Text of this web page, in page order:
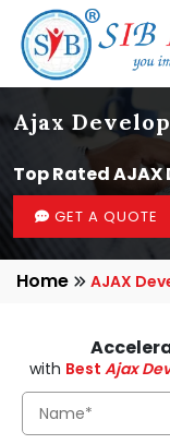
Ajax
Top Rated
GET A QUOTE
Home AJAX
with Best Ajax